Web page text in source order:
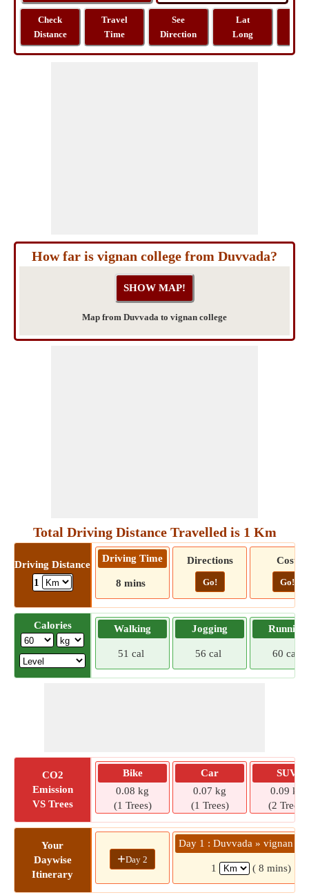
Check
Distance
Travel
Time
See
Direction
Lat
Long
How far is vignan college from Duvvada?
Map from Duvvada to vignan college
Total Driving Distance Travelled is 1 Km
Driving Distance
1
Driving Time
8 mins
Directions
Go!
Cost
Go!
Calories Walking
51 cal
Jogging
56 cal
Running
60 cal
CO2
Emission
VS Trees
Bike
0.08 kg
(1 Trees)
Car
0.07 kg
(1 Trees)
SUV
0.09 kg
(2 Trees)
Your
Daywise
Itinerary
+Day 2
Day 1 : Duvvada » vignan
1 ( 8 mins)